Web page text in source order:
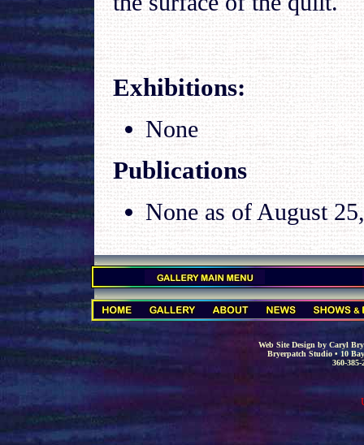
Exhibitions:
None
Publications
None as of August
.
.
Web Site Design by Caryl
Bryerpatch Studio • 10
360-